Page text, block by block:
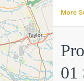
More
01
Sec